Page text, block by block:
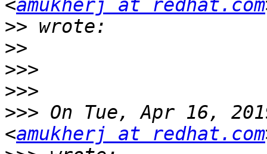
<amukherj at redhat.com
>>
>>
>>>
>>>
>>> On Tue, Apr 16,
<amukherj at redhat.com